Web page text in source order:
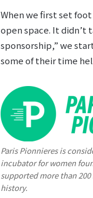
When we first set
open space. It didn’t
sponsorship,” we
some of their time
Paris Pionnieres is
incubator for women
supported more than
history.